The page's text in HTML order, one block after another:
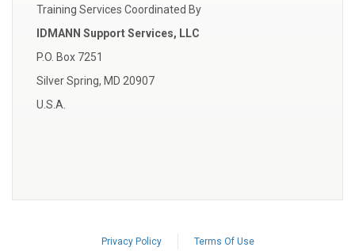
Training Services Coordinated By
IDMANN Support Services, LLC
P.O. Box 7251
Silver Spring, MD 20907
U.S.A.
Privacy Policy Terms Of Use